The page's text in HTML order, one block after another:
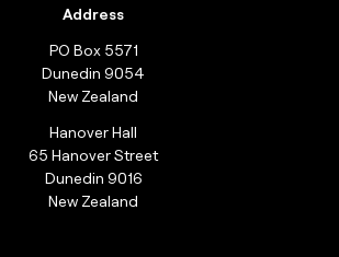
Address
PO Box 5571
Dunedin 9054
New Zealand
Hanover Hall
65 Hanover Street
Dunedin 9016
New Zealand